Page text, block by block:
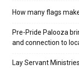
How many flags
Pre-Pride Palooza
and connection to
Lay Servant